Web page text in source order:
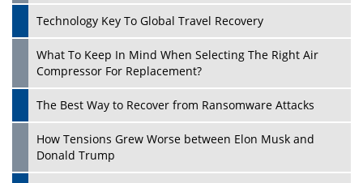
Play
Technology Key To Global Travel Recovery
What To Keep In Mind When Selecting The Right Air
Compressor For Replacement?
The Best Way to Recover from Ransomware Attacks
How Tensions Grew Worse between Elon Musk and
Donald Trump